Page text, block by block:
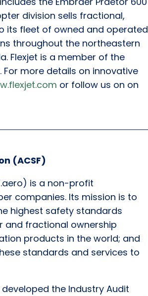
division sells fractional,
its fleet of owned and operated
throughout the northeastern
Flexjet is a member of the
more details on innovative
or follow us on on
(ACSF)
is a non-profit
companies. Its mission is to
highest safety standards
and fractional ownership
products in the world; and
standards and services to
the Industry Audit